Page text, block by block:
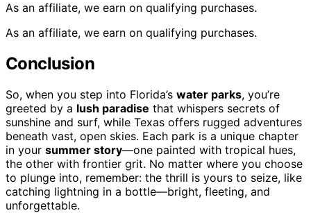
As an affiliate, we earn on qualifying purchases.
As an affiliate, we earn on qualifying purchases.
Conclusion
So, when you step into Florida’s water parks, you’re
greeted by a lush paradise that whispers secrets of
sunshine and surf, while Texas offers rugged adventures
beneath vast, open skies. Each park is a unique chapter
in your summer story—one painted with tropical hues,
the other with frontier grit. No matter where you choose
to plunge into, remember: the thrill is yours to seize, like
catching lightning in a bottle—bright, fleeting, and
unforgettable.